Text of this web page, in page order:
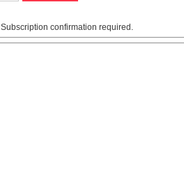
Subscription confirmation required.